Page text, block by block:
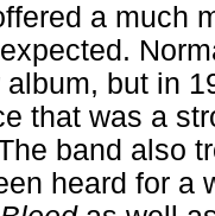
a much
but in
that was a
band also
heard for a